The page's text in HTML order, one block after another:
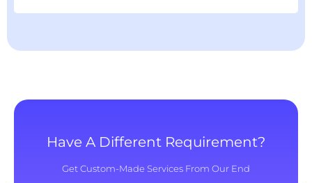
Have A Different Requirement?
Get Custom-Made Services From Our End